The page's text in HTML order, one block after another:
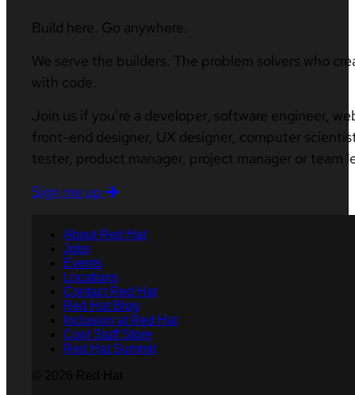
Build here. Go anywhere.
We serve the builders. The problem solvers who
with code.
Join us if you’re a developer, software engineer,
front-end designer, UX designer, computer
tester, product manager, project manager or team
Sign me up
About Red Hat
Jobs
Events
Locations
Contact Red Hat
Red Hat Blog
Inclusion at Red Hat
Cool Stuff Store
Red Hat Summit